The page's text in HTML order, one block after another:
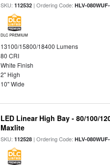
SKU:112532 | Ordering Code:HLV-
DLC PREMIUM
13100/15800/18400 Lumens
80 CRI
White Finish
2" High
10" Wide
LED Linear High Bay - 80/100/
Maxlite
SKU:112528 | Ordering Code:HLV-